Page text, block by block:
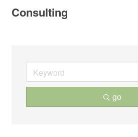
Consulting
go